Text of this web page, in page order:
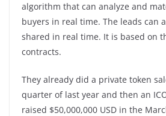
algorithm that can analyze and
buyers in real time. The leads can
shared in real time. It is based on
contracts.
They already did a private token
quarter of last year and then an
raised $50,000,000 USD in the